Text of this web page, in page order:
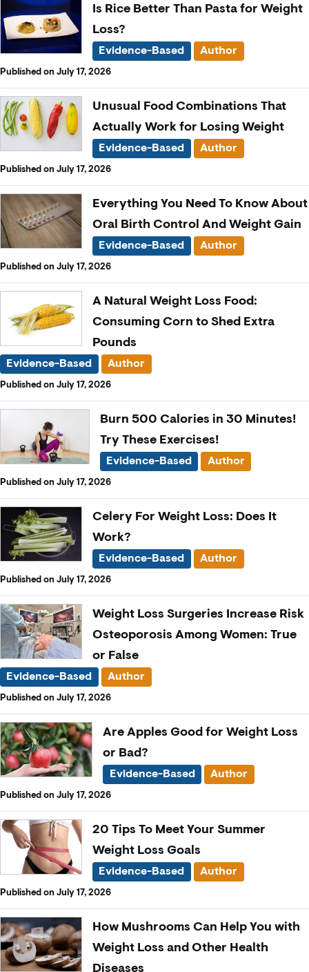
Is Rice Better Than Pasta for Weight
Loss?
Evidence-Based Author
Published on July 17, 2026
Unusual Food Combinations That
Actually Work for Losing Weight
Evidence-Based Author
Published on July 17, 2026
Everything You Need To Know About
Oral Birth Control And Weight Gain
Evidence-Based Author
Published on July 17, 2026
A Natural Weight Loss Food:
Consuming Corn to Shed Extra
Pounds
Evidence-Based Author
Published on July 17, 2026
Burn 500 Calories in 30 Minutes!
Try These Exercises!
Evidence-Based Author
Published on July 17, 2026
Celery For Weight Loss: Does It
Work?
Evidence-Based Author
Published on July 17, 2026
Weight Loss Surgeries Increase Risk
Osteoporosis Among Women: True
or False
Evidence-Based Author
Published on July 17, 2026
Are Apples Good for Weight Loss
or Bad?
Evidence-Based Author
Published on July 17, 2026
20 Tips To Meet Your Summer
Weight Loss Goals
Evidence-Based Author
Published on July 17, 2026
How Mushrooms Can Help You with
Weight Loss and Other Health
Diseases